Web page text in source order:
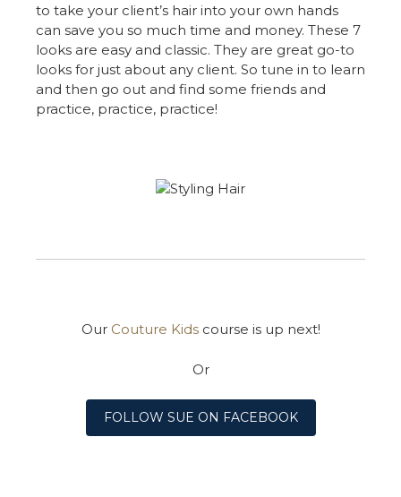
to take your client’s hair into your own hands
can save you so much time and money. These 7
looks are easy and classic. They are great go-to
looks for just about any client. So tune in to learn
and then go out and find some friends and
practice, practice, practice!
Our Couture Kidscourse is up next!
Or
FOLLOW SUE ON FACEBOOK